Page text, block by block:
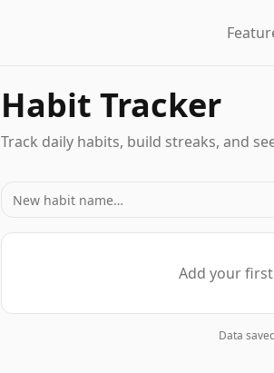
Habit Tracker
Track daily habits, build streaks, and
Add your
Data